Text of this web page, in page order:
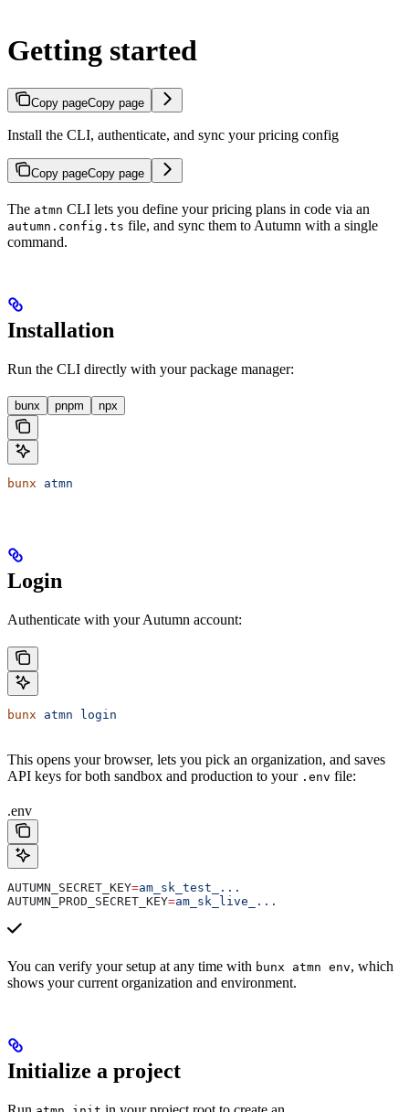
Getting started
Copy pageCopy page
Install the CLI, authenticate, and sync your pricing config
Copy pageCopy page
The atmn CLI lets you define your pricing plans in code via an
autumn.config.ts file, and sync them to Autumn with a single
command.
Installation
Run the CLI directly with your package manager:
bunx pnpm npx
bunx atmn
Login
Authenticate with your Autumn account:
bunx atmn login
This opens your browser, lets you pick an organization, and saves
API keys for both sandbox and production to your .env file:
.env
AUTUMN_SECRET_KEY=am_sk_test_...
AUTUMN_PROD_SECRET_KEY=am_sk_live_...
You can verify your setup at any time with bunx atmn env, which
shows your current organization and environment.
Initialize a project